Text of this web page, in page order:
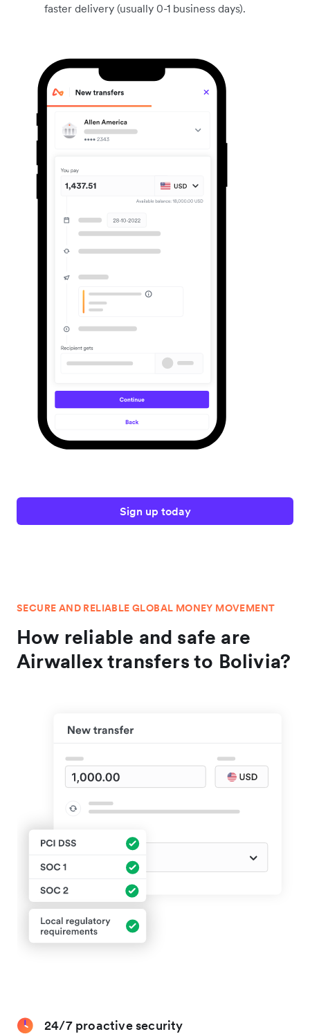
faster delivery (usually 0-1 business days).
Sign up today
SECURE AND RELIABLE GLOBAL MONEY MOVEMENT
How reliable and safe are
Airwallex transfers to Bolivia?
24/7 proactive security